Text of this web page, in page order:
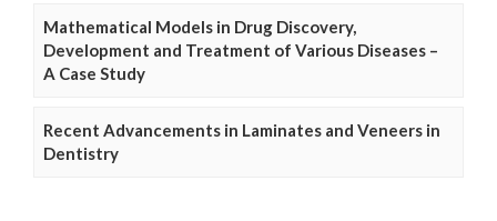
Mathematical Models in Drug Discovery,
Development and Treatment of Various Diseases –
A Case Study
Recent Advancements in Laminates and Veneers in
Dentistry